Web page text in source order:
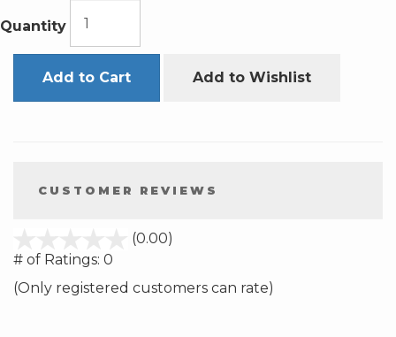
Quantity
Add to Cart Add to Wishlist
CUSTOMER REVIEWS
(0.00)
5
# of Ratings: 0
(Only registered customers can rate)